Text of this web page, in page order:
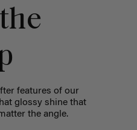
features of our
glossy shine that
the angle.